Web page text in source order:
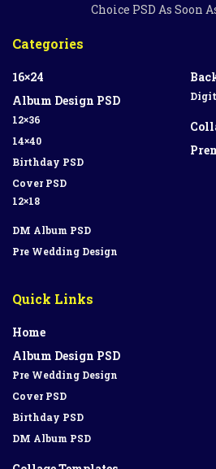
Choice PSD As Soon
Categories
16×24
Album Design PSD
12×36
14×40
Birthday PSD
Cover PSD
12×18
DM Album PSD
Pre Wedding Design
Quick Links
Home
Album Design PSD
Pre Wedding Design
Cover PSD
Birthday PSD
DM Album PSD